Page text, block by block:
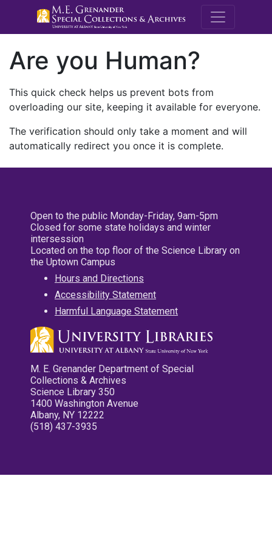
M.E.
Are you Human?
This quick check helps us prevent bots from
overloading our site, keeping it available for everyone.
The verification should only take a moment and will
automatically redirect you once it is complete.
Open to the public Monday-Friday, 9am-5pm
Closed for some state holidays and winter
intersession
Located on the top floor of the Science Library on
the Uptown Campus
Hours and Directions
Accessibility Statement
Harmful Language Statement
M. E. Grenander Department of Special
Collections & Archives
Science Library 350
1400 Washington Avenue
Albany, NY 12222
(518) 437-3935